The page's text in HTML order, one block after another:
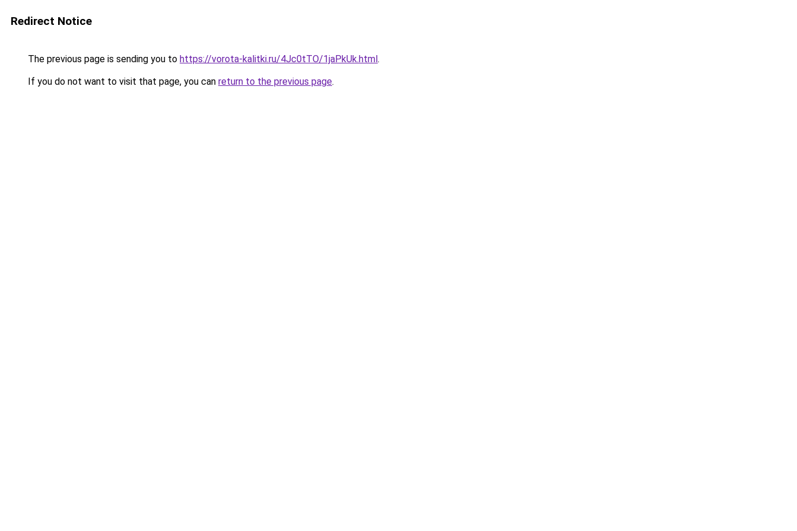
Redirect Notice
The previous page is sending you to https://vorota-kalitki.ru/4Jc0tTO/1jaPkUk.html.
If you do not want to visit that page, you can return to the previous page.